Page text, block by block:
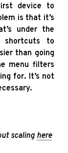
device to
is that it’s
under the
shortcuts to
than going
menu filters
for. It’s not
scaling here